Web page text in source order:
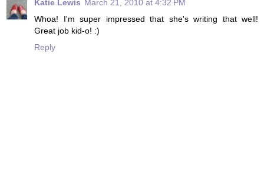
Katie Lewis March 21, 2010 at 4:32 PM
Whoa! I'm super impressed that she's writing that well!
Great job kid-o! :)
Reply